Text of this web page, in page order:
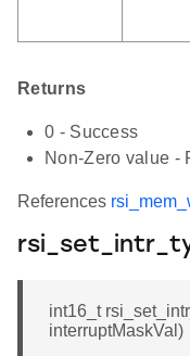
Returns
0 - Success
Non-Zero value -
References
int16_t
interruptMaskVal)